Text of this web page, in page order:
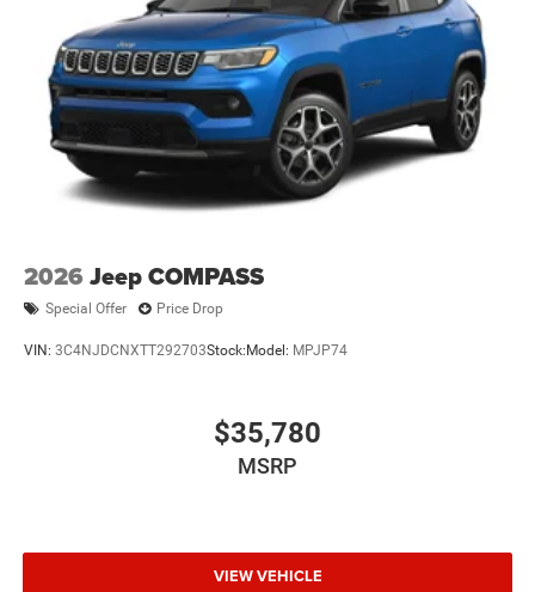
2026 Jeep COMPASS
Special Offer Price Drop
VIN: 3C4NJDCNXTT292703Stock: Model: MPJP74
$35,780
MSRP
VIEW VEHICLE